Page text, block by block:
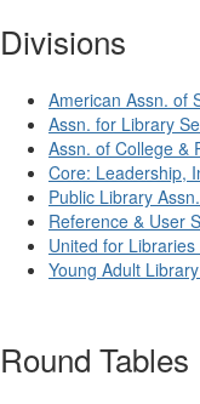
Divisions
American Assn. of
Assn. for Library
Assn. of College &
Core: Leadership,
Public Library
Reference & User
United for
Young Adult
Round Tables